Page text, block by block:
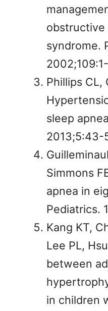
obstructive
syndrome.
Phillips CL,
sleep
2013;5:43-
Simmons
apnea in
Pediatrics.
Kang KT,
Lee PL,
between
in children